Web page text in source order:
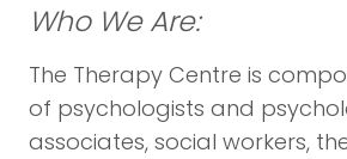
Who We Are:
The Therapy Centre is
of psychologists and
associates, social workers,